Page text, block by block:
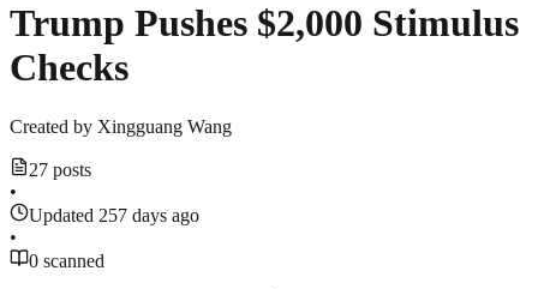
Trump Pushes $2,000 Stimulus
Checks
Created by Xingguang Wang
27 posts
•
Updated 257 days ago
•
0 scanned